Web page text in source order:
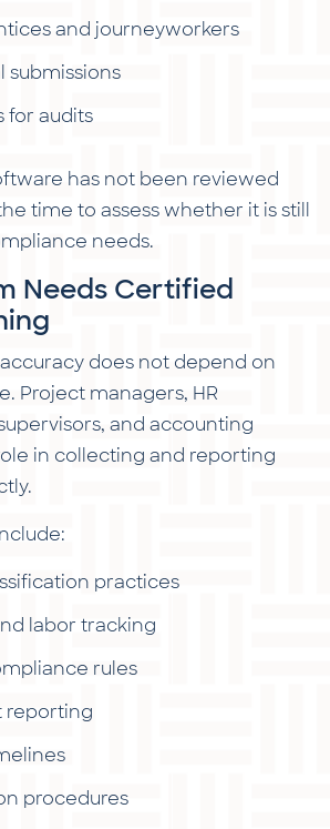
and journeyworkers
submissions
for audits
has not been reviewed
time to assess whether it is still
needs.
Needs Certified
does not depend on
Project managers, HR
and accounting
in collecting and reporting
practices
labor tracking
rules
reporting
procedures